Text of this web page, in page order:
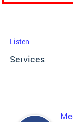
Listen
Services